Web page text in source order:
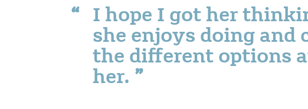
I hope I got her
she enjoys doing and
the different options
her.